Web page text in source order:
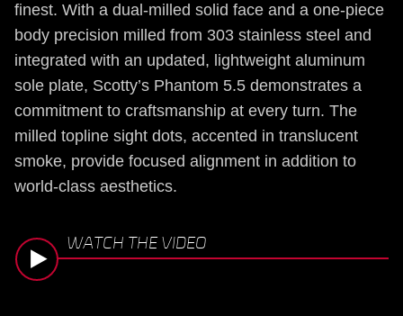
finest. With a dual-milled solid face and a one-piece
body precision milled from 303 stainless steel and
integrated with an updated, lightweight aluminum
sole plate, Scotty’s Phantom 5.5 demonstrates a
commitment to craftsmanship at every turn. The
milled topline sight dots, accented in translucent
smoke, provide focused alignment in addition to
world-class aesthetics.
WATCH THE VIDEO